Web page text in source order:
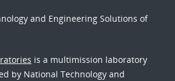
and Engineering Solutions of
is a multimission laboratory
by National Technology and